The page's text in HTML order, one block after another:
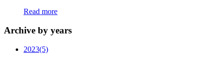
Read more
Archive by years
2023(5)